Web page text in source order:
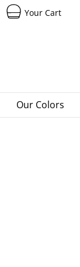
Your Cart
Our Colors